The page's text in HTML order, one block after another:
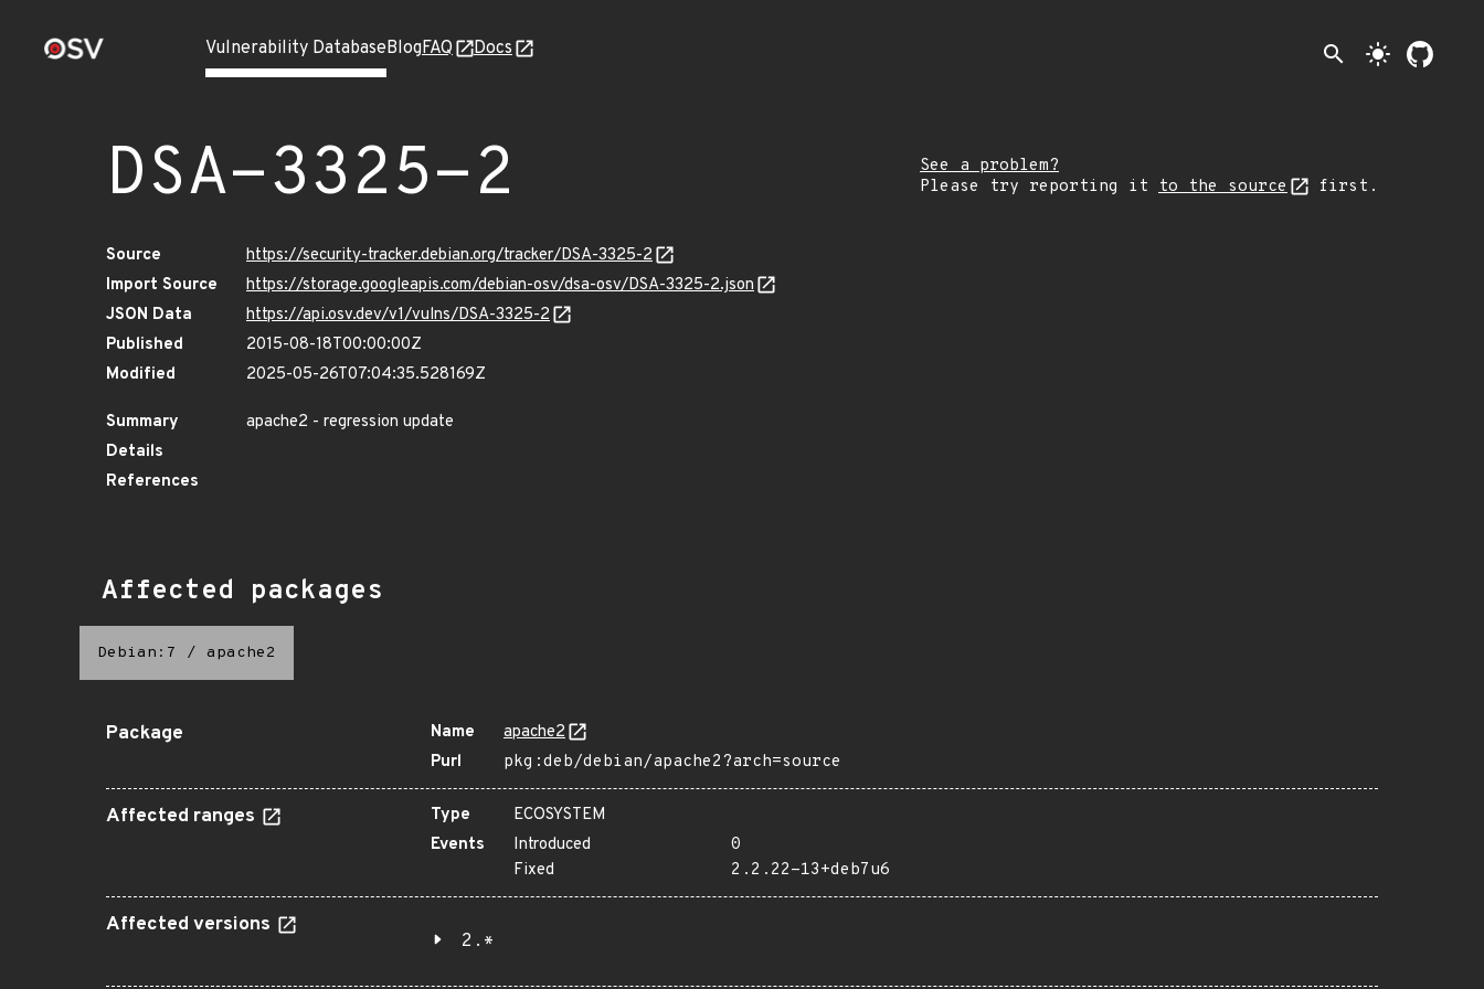
Vulnerability DatabaseBlogFAQ Docs search light_mode
DSA-3325-2
See a problem?
Please try reporting it to the source first.
Source
https://security-tracker.debian.org/tracker/DSA-3325-2
Import Source
https://storage.googleapis.com/debian-osv/dsa-osv/DSA-3325-2.json
JSON Data
https://api.osv.dev/v1/vulns/DSA-3325-2
Published
2015-08-18T00:00:00Z
Modified
2025-05-26T07:04:35.528169Z
Summary
apache2 - regression update
Details
References
Affected packages
Debian:7 / apache2
Package Name
apache2
Purl
pkg:deb/debian/apache2?arch=source
Affected ranges Type
ECOSYSTEM
Events
Introduced
0
Fixed
2.2.22-13+deb7u6
Affected versions
2.*